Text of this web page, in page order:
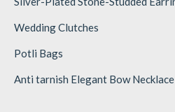
Wedding Clutches
Potli Bags
Anti tarnish Elegant Bow Necklace